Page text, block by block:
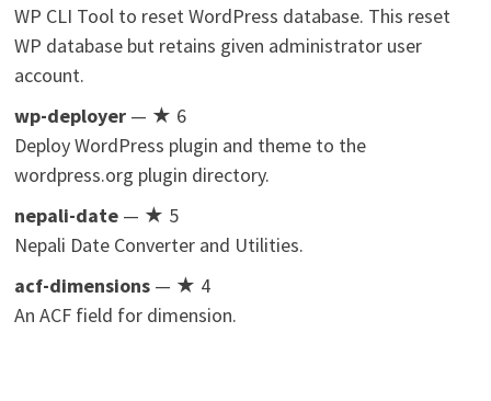
WP CLI Tool to reset WordPress database. This reset
WP database but retains given administrator user
account.
wp-deployer— ★ 6
Deploy WordPress plugin and theme to the
wordpress.org plugin directory.
nepali-date— ★ 5
Nepali Date Converter and Utilities.
acf-dimensions— ★ 4
An ACF field for dimension.